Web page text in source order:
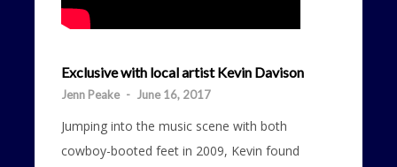
Exclusive with local artist Kevin Davison
Jenn Peake - June 16, 2017
Jumping into the music scene with both
cowboy-booted feet in 2009, Kevin found